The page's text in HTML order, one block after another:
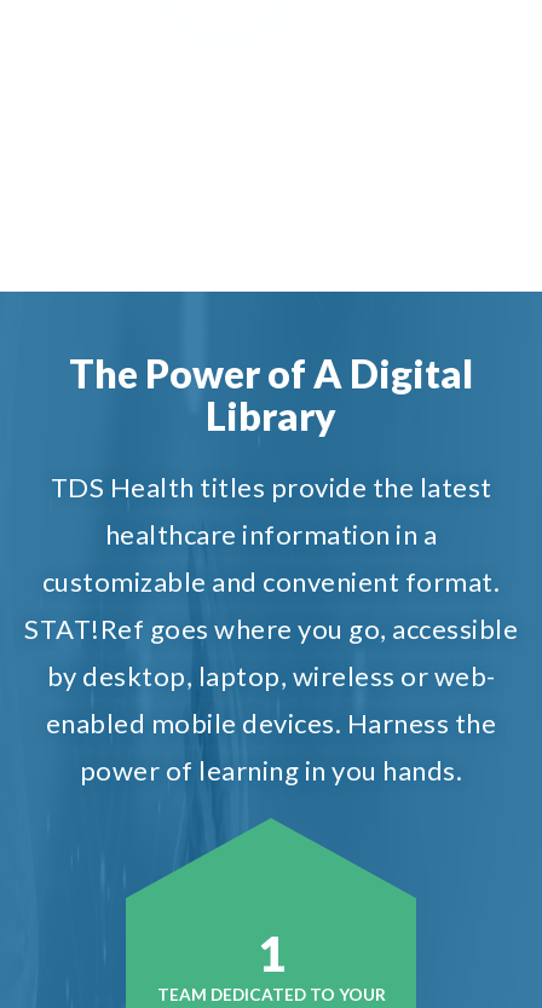
The Power of A Digital
Library
TDS Health titles provide the latest
healthcare information in a
customizable and convenient format.
STAT!Ref goes where you go, accessible
by desktop, laptop, wireless or web-
enabled mobile devices. Harness the
power of learning in you hands.
1
TEAM DEDICATED TO YOUR